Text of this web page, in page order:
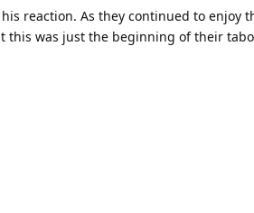
reaction. As they continued to enjoy
was just the beginning of their